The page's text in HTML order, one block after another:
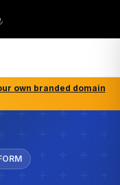
own branded domain